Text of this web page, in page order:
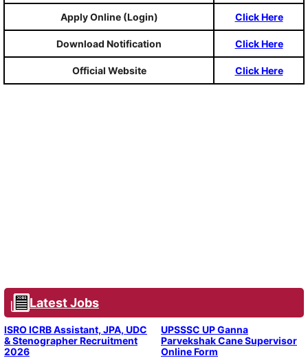
Apply Online (Login) Click Here
Download Notification Click Here
Official Website Click Here
Latest Jobs
ISRO ICRB Assistant, JPA, UDC
& Stenographer Recruitment
2026
UPSSSC UP Ganna
Parvekshak Cane Supervisor
Online Form